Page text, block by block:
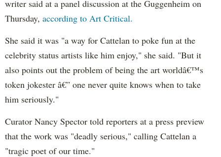
writer said at a panel discussion at the Guggenheim on
Thursday, according to Art Critical.
She said it was "a way for Cattelan to poke fun at the
celebrity status artists like him enjoy," she said. "But it
also points out the problem of being the art worldâ€™s
token jokester â€” one never quite knows when to take
him seriously."
Curator Nancy Spector told reporters at a press preview
that the work was "deadly serious," calling Cattelan a
"tragic poet of our time."